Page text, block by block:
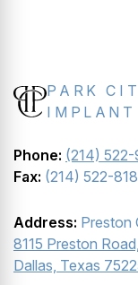
PARK
Phone: (214)
Fax: (214) 522-
Address: Preston
8115 Preston
Dallas, Texas